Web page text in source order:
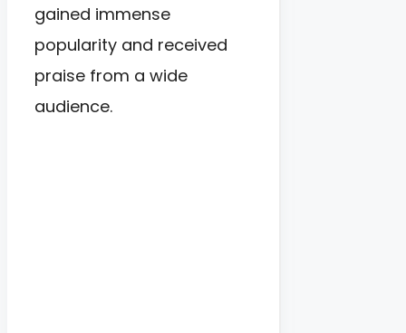
gained immense
popularity and received
praise from a wide
audience.